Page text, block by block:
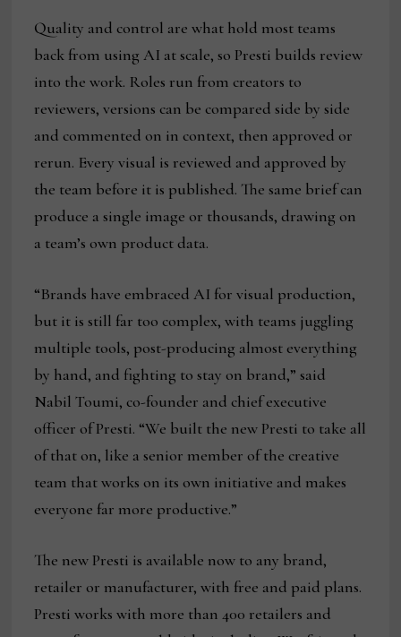
Quality and control are what hold most teams
back from using AI at scale, so Presti builds review
into the work. Roles run from creators to
reviewers, versions can be compared side by side
and commented on in context, then approved or
rerun. Every visual is reviewed and approved by
the team before it is published. The same brief can
produce a single image or thousands, drawing on
a team’s own product data.
“Brands have embraced AI for visual production,
but it is still far too complex, with teams juggling
multiple tools, post-producing almost everything
by hand, and fighting to stay on brand,” said
Nabil Toumi, co-founder and chief executive
officer of Presti. “We built the new Presti to take all
of that on, like a senior member of the creative
team that works on its own initiative and makes
everyone far more productive.”
The new Presti is available now to any brand,
retailer or manufacturer, with free and paid plans.
Presti works with more than 400 retailers and